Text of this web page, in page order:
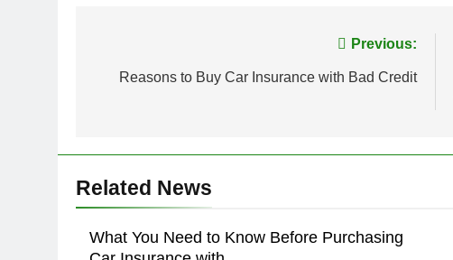
navigation
Previous:
Reasons to Buy Car Insurance with Bad Credit
Related News
What You Need to Know Before Purchasing